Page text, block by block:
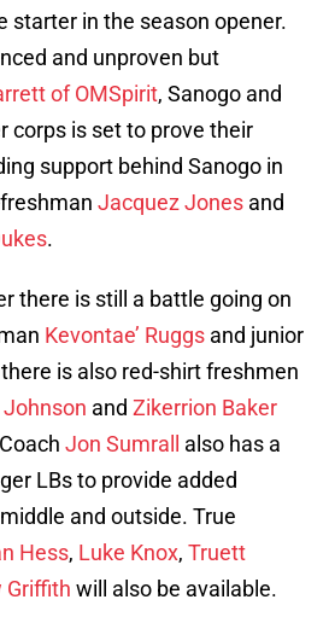
starter in the season opener.
and unproven but
of OMSpirit, Sanogo and
corps is set to prove their
support behind Sanogo in
Jacquez Jones and
.
there is still a battle going on
Kevontae’ Ruggs and junior
is also red-shirt freshmen
and Zikerrion Baker
Jon Sumrall
also has a
LBs to provide added
and outside. True
Hess, Luke Knox, Truett
Griffith will also be available.